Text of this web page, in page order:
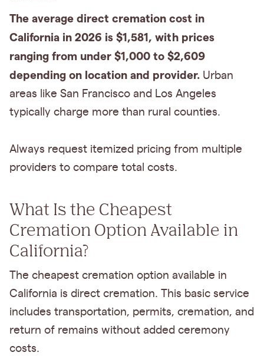
The average direct cremation cost in
California in 2026 is $1,581, with prices
ranging from under $1,000 to $2,609
depending on location and provider. Urban
areas like San Francisco and Los Angeles
typically charge more than rural counties.
Always request itemized pricing from multiple
providers to compare total costs.
What Is the Cheapest
Cremation Option Available in
California?
The cheapest cremation option available in
California is direct cremation. This basic service
includes transportation, permits, cremation, and
return of remains without added ceremony
costs.